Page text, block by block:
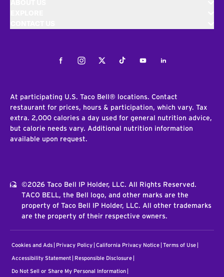
FacebookInstagramTwitterTiktokYoutubeLinkedIn
At participating U.S. Taco Bell® locations. Contact
restaurant for prices, hours & participation, which vary. Tax
extra. 2,000 calories a day used for general nutrition advice,
but calorie needs vary. Additional nutrition information
available upon request.
©2026 Taco Bell IP Holder, LLC. All Rights Reserved.
TACO BELL, the Bell logo, and other marks are the
property of Taco Bell IP Holder, LLC. All other trademarks
are the property of their respective owners.
Cookies and Ads Privacy Policy California Privacy Notice Terms of Use
Accessibility Statement Responsible Disclosure
Do Not Sell or Share My Personal Information